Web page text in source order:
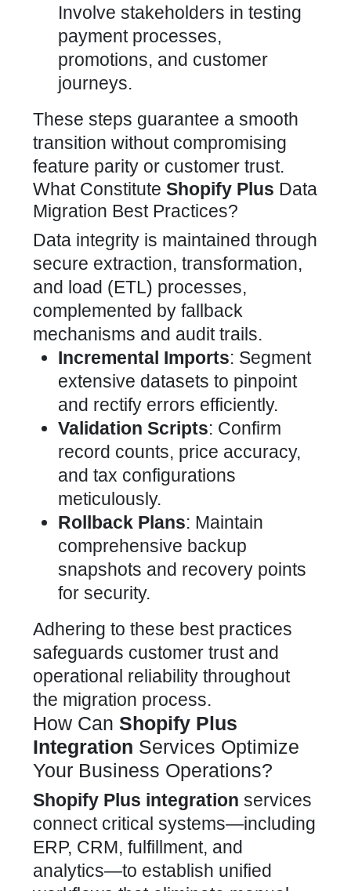
Involve stakeholders in testing
payment processes,
promotions, and customer
journeys.
These steps guarantee a smooth
transition without compromising
feature parity or customer trust.
What Constitute Shopify Plus Data
Migration Best Practices?
Data integrity is maintained through
secure extraction, transformation,
and load (ETL) processes,
complemented by fallback
mechanisms and audit trails.
Incremental Imports: Segment
extensive datasets to pinpoint
and rectify errors efficiently.
Validation Scripts: Confirm
record counts, price accuracy,
and tax configurations
meticulously.
Rollback Plans: Maintain
comprehensive backup
snapshots and recovery points
for security.
Adhering to these best practices
safeguards customer trust and
operational reliability throughout
the migration process.
How Can Shopify Plus
Integration Services Optimize
Your Business Operations?
Shopify Plus integration services
connect critical systems—including
ERP, CRM, fulfillment, and
analytics—to establish unified